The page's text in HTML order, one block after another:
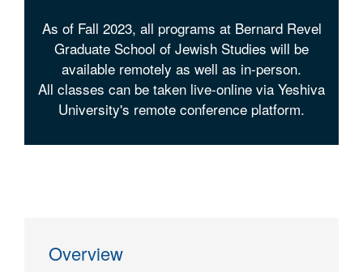
As of Fall 2023, all programs at Bernard Revel
Graduate School of Jewish Studies will be
available remotely as well as in-person.
All classes can be taken live-online via Yeshiva
University's remote conference platform.
Overview